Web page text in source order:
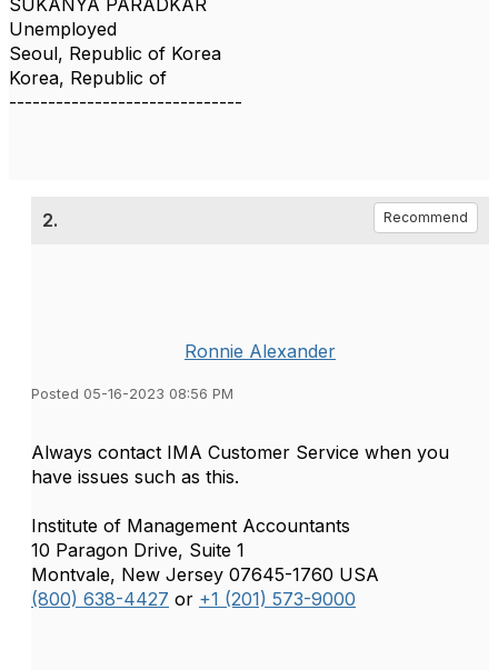
Unemployed
Seoul, Republic of Korea
Korea, Republic of
------------------------------
2. Recommend
Ronnie Alexander
Posted 05-16-2023 08:56 PM
Always contact IMA Customer Service when you
have issues such as this.
Institute of Management Accountants
10 Paragon Drive, Suite 1
Montvale, New Jersey 07645-1760 USA
(800) 638-4427 or +1 (201) 573-9000